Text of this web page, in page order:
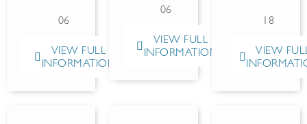
06
VIEW FULL
INFORMATION
06
VIEW FULL
INFORMATION
18
VIEW